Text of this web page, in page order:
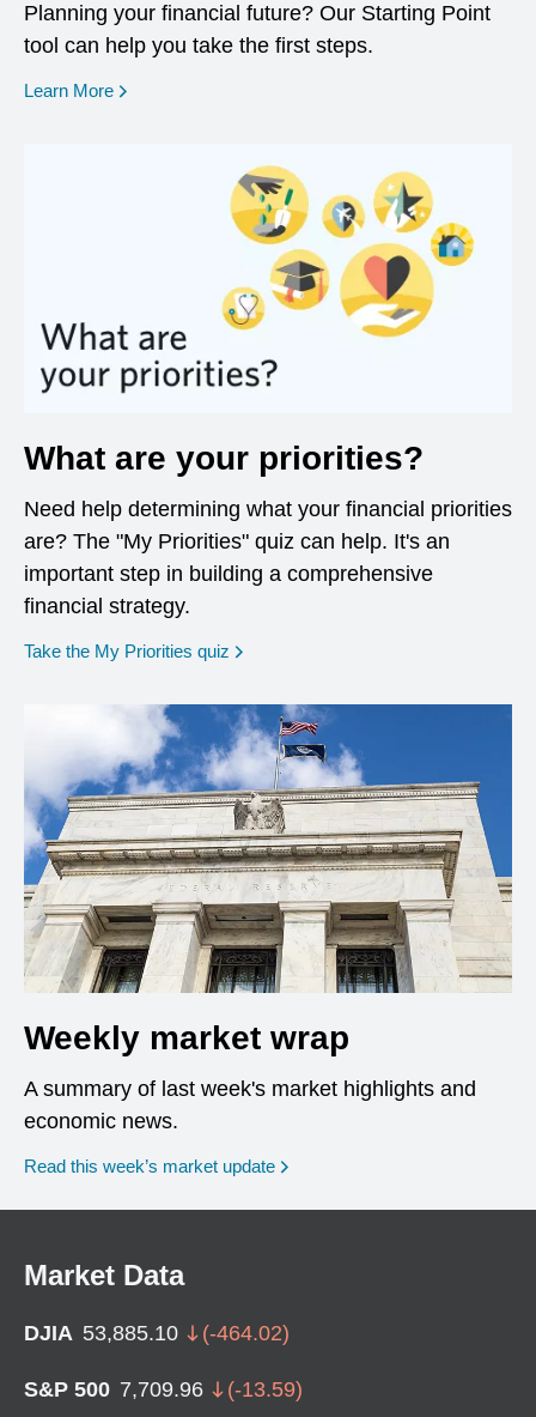
Planning your financial future? Our Starting Point
tool can help you take the first steps.
Learn More opens in a new window
What are your priorities?
Need help determining what your financial priorities
are? The "My Priorities" quiz can help. It's an
important step in building a comprehensive
financial strategy.
Take the My Priorities quiz opens in a new window
Weekly market wrap
A summary of last week's market highlights and
economic news.
Read this week’s market update
Market Data
DJIA 53,885.10 (-464.02)
S&P 500 7,709.96 (-13.59)